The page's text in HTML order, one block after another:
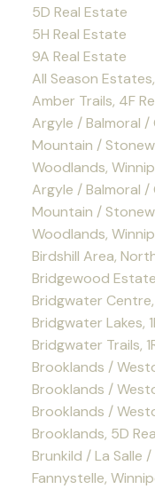
5D Real Estate
5H Real Estate
9A Real Estate
All Season
Amber Trails, 4F
Argyle / Balmoral
Mountain /
Woodlands,
Argyle / Balmoral
Mountain /
Woodlands,
Birdshill Area,
Bridgewood
Bridgwater Centre,
Bridgwater Lakes,
Bridgwater Trails,
Brooklands /
Brooklands /
Brooklands /
Brooklands, 5D
Brunkild / La Salle
Fannystelle,